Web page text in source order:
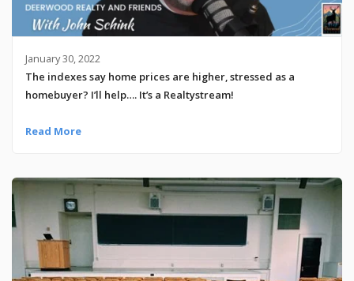
January 30, 2022
The indexes say home prices are higher, stressed as a
homebuyer? I’ll help…. It’s a Realtystream!
Read More